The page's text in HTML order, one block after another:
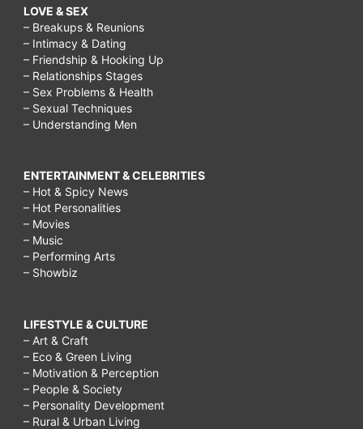
LOVE & SEX
– Breakups & Reunions
– Intimacy & Dating
– Friendship & Hooking Up
– Relationships Stages
– Sex Problems & Health
– Sexual Techniques
– Understanding Men
ENTERTAINMENT & CELEBRITIES
– Hot & Spicy News
– Hot Personalities
– Movies
– Music
– Performing Arts
– Showbiz
LIFESTYLE & CULTURE
– Art & Craft
– Eco & Green Living
– Motivation & Perception
– People & Society
– Personality Development
– Rural & Urban Living